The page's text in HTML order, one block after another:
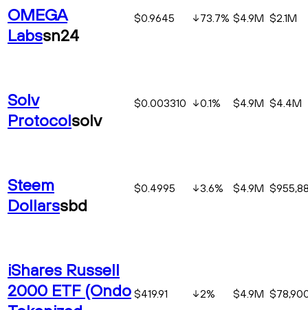
OMEGA
Labssn24
$0.9645 73.7% $4.9M $2.1M
Solv
Protocolsolv
$0.003310 0.1% $4.9M $4.4M
Steem
Dollarssbd
$0.4995 3.6% $4.9M
iShares Russell
2000 ETF (Ondo $419.91 2% $4.9M